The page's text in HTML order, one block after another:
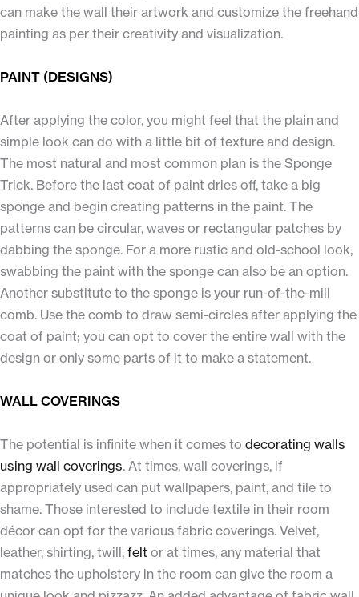
can make the wall their artwork and customize the freehand
painting as per their creativity and visualization.
PAINT (DESIGNS)
After applying the color, you might feel that the plain and
simple look can do with a little bit of texture and design.
The most natural and most common plan is the Sponge
Trick. Before the last coat of paint dries off, take a big
sponge and begin creating patterns in the paint. The
patterns can be circular, waves or rectangular patches by
dabbing the sponge. For a more rustic and old-school look,
swabbing the paint with the sponge can also be an option.
Another substitute to the sponge is your run-of-the-mill
comb. Use the comb to draw semi-circles after applying the
coat of paint; you can opt to cover the entire wall with the
design or only some parts of it to make a statement.
WALL COVERINGS
The potential is infinite when it comes to decorating walls
using wall coverings. At times, wall coverings, if
appropriately used can put wallpapers, paint, and tile to
shame. Those interested to include textile in their room
décor can opt for the various fabric coverings. Velvet,
leather, shirting, twill, felt or at times, any material that
matches the upholstery in the room can give the room a